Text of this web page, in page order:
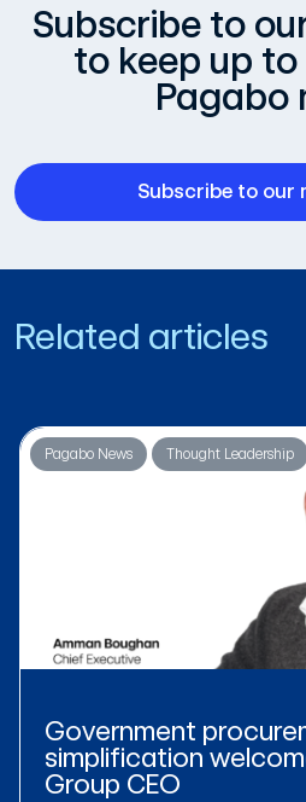
Subscribe to
to keep up
Pagabo
Subscribe to our
Related articles
Pagabo News Thought Leadership
Government
simplification
Group CEO